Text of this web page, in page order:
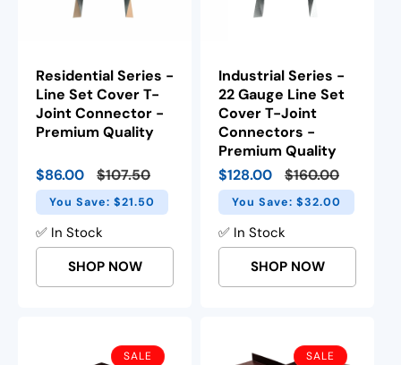
Residential Series -
Line Set Cover T-
Joint Connector -
Premium Quality
Sale
price
$86.00
Regular
price
$107.50
You Save: $21.50
✅ In Stock
SHOP NOW
Industrial Series -
22 Gauge Line Set
Cover T-Joint
Connectors -
Premium Quality
Sale
price
$128.00
Regular
price
$160.00
You Save: $32.00
✅ In Stock
SHOP NOW
SALE SALE